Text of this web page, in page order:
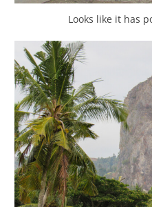
Looks like it has